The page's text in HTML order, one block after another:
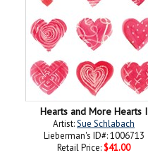
Hearts and More Hearts I
Artist:Sue Schlabach
Lieberman's ID#: 1006713
Retail Price: $41.00